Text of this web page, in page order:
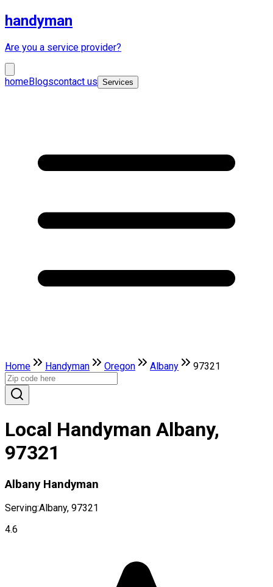
handyman
Are you a service provider?
homeBlogscontact us Services
Home Handyman Oregon Albany 97321
Local Handyman Albany,
97321
Albany Handyman
Serving:Albany, 97321
4.6